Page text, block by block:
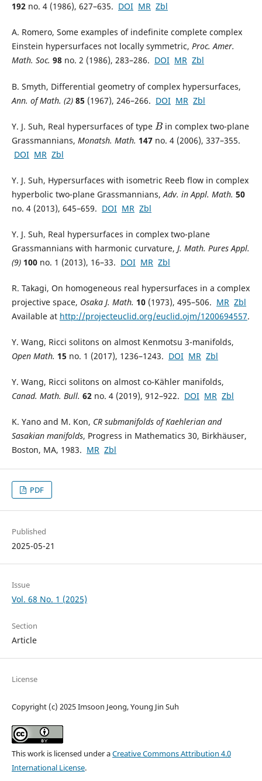
192no. 4 (1986), 627–635. DOI MR Zbl
A. Romero, Some examples of indefinite complete complex
Einstein hypersurfaces not locally symmetric, Proc. Amer.
Math. Soc. 98no. 2 (1986), 283–286. DOI MR Zbl
B. Smyth, Differential geometry of complex hypersurfaces,
Ann. of Math. (2) 85 (1967), 246–266. DOI MR Zbl
Y. J. Suh, Real hypersurfaces of type B in complex two-plane
Grassmannians, Monatsh. Math. 147no. 4 (2006), 337–355.
DOI MR Zbl
Y. J. Suh, Hypersurfaces with isometric Reeb flow in complex
hyperbolic two-plane Grassmannians, Adv. in Appl. Math. 50
no. 4 (2013), 645–659. DOI MR Zbl
Y. J. Suh, Real hypersurfaces in complex two-plane
Grassmannians with harmonic curvature, J. Math. Pures Appl.
(9) 100no. 1 (2013), 16–33. DOI MR Zbl
R. Takagi, On homogeneous real hypersurfaces in a complex
projective space, Osaka J. Math. 10(1973), 495–506. MR Zbl
Available at http://projecteuclid.org/euclid.ojm/1200694557.
Y. Wang, Ricci solitons on almost Kenmotsu 3-manifolds,
Open Math. 15 no. 1 (2017), 1236–1243. DOI MR Zbl
Y. Wang, Ricci solitons on almost co-Kähler manifolds,
Canad. Math. Bull. 62no. 4 (2019), 912–922. DOI MR Zbl
K. Yano and M. Kon, CR submanifolds of Kaehlerian and
Sasakian manifolds, Progress in Mathematics 30, Birkhäuser,
Boston, MA, 1983. MR Zbl
PDF
Published
2025-05-21
Issue
Vol. 68 No. 1 (2025)
Section
Article
License
Copyright (c) 2025 Imsoon Jeong, Young Jin Suh
This work is licensed under aCreative Commons Attribution 4.0
International License.